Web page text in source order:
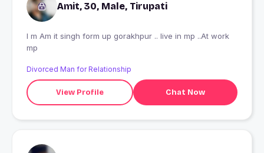
Amit, 30, Male, Tirupati
I m Am it singh form up gorakhpur .. live in mp ..At work
mp
Divorced Man for Relationship
View Profile Chat Now